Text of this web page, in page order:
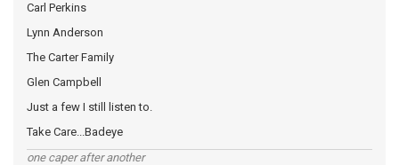
Carl Perkins
Lynn Anderson
The Carter Family
Glen Campbell
Just a few I still listen to.
Take Care...Badeye
one caper after another